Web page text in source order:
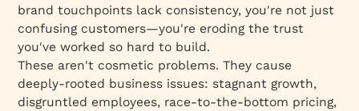
brand touchpoints lack consistency, you're not just
confusing customers—you're eroding the trust
you've worked so hard to build.
These aren't cosmetic problems. They cause
deeply-rooted business issues: stagnant growth,
disgruntled employees, race-to-the-bottom pricing,